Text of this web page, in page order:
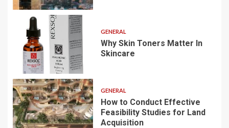
GENERAL
Why Skin Toners Matter In
Skincare
GENERAL
How to Conduct Effective
Feasibility Studies for Land
Acquisition